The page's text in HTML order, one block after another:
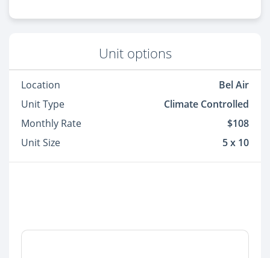
Unit options
Location
Bel Air
Unit Type
Climate Controlled
Monthly Rate
$108
Unit Size
5 x 10